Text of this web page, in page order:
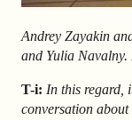
Andrey Zayakin
and Yulia
T-i: In this regard,
conversation